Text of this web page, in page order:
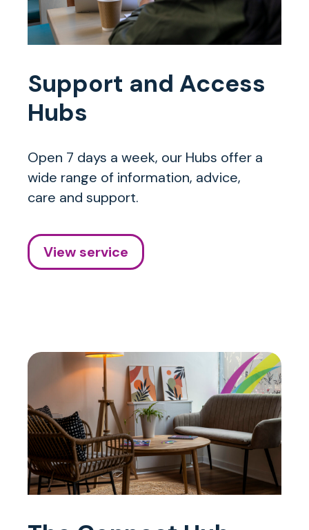
Support and Access
Hubs
Open 7 days a week, our Hubs offer a
wide range of information, advice,
care and support.
View service